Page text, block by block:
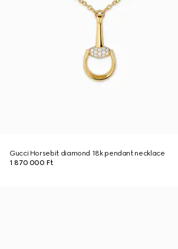
Gucci Horsebit diamond 18k pendant necklace
1 870 000 Ft